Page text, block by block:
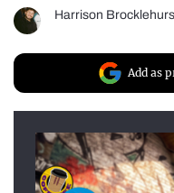
Harrison
Add as